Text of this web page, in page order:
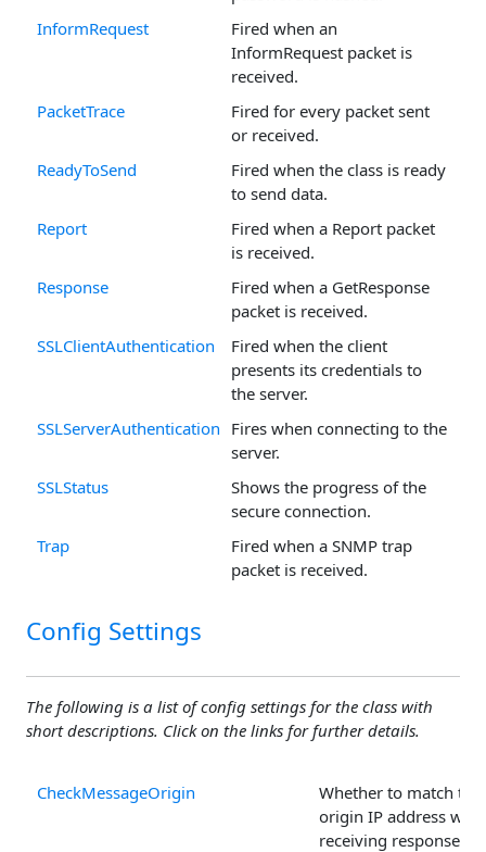
InformRequest
Fired when an
InformRequest packet is
received.
PacketTrace
Fired for every packet sent
or received.
ReadyToSend
Fired when the class is ready
to send data.
Report
Fired when a Report packet
is received.
Response
Fired when a GetResponse
packet is received.
SSLClientAuthentication
Fired when the client
presents its credentials to
the server.
SSLServerAuthentication Fires when connecting to the
server.
SSLStatus
Shows the progress of the
secure connection.
Trap
Fired when a SNMP trap
packet is received.
Config Settings
The following is a list of config settings for the class with
short descriptions. Click on the links for further details.
CheckMessageOrigin
Whether to match the
origin IP address
receiving responses.